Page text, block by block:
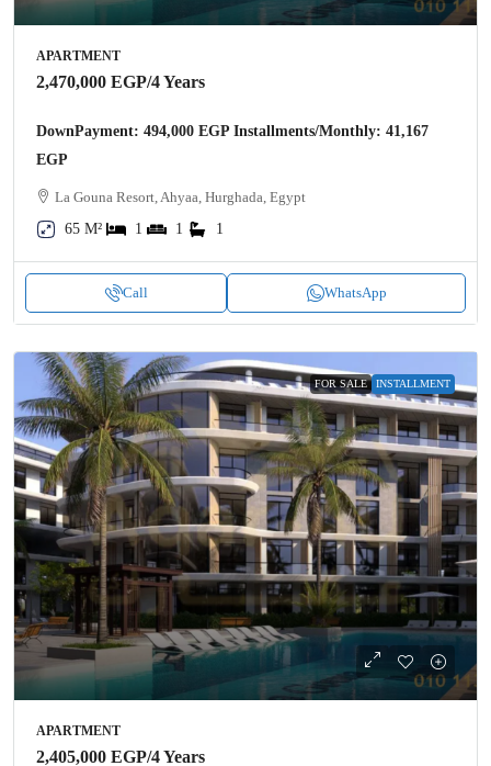
APARTMENT
2,470,000 EGP/4 Years
DownPayment: 494,000 EGP Installments/Monthly: 41,167
EGP
La Gouna Resort, Ahyaa, Hurghada, Egypt
65 M²
1 1 1
Call WhatsApp
FOR SALE INSTALLMENT
APARTMENT
2,405,000 EGP/4 Years